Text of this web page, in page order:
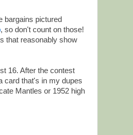
bargains pictured
, so don't count on those!
that reasonably show
16. After the contest
card that's in my dupes
Mantles or 1952 high